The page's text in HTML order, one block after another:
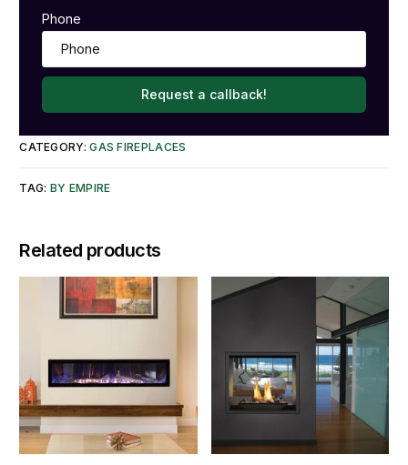
Phone
Request a callback!
CATEGORY:GAS FIREPLACES
TAG: BY EMPIRE
Related products